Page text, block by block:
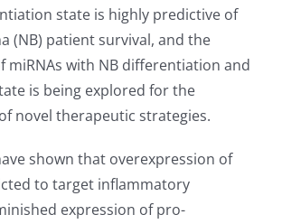
state is highly predictive of
(NB) patient survival, and the
miRNAs with NB differentiation and
is being explored for the
novel therapeutic strategies.
shown that overexpression of
to target inflammatory
expression of pro-